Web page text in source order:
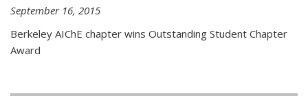
September 16, 2015
Berkeley AIChE chapter wins Outstanding Student Chapter
Award